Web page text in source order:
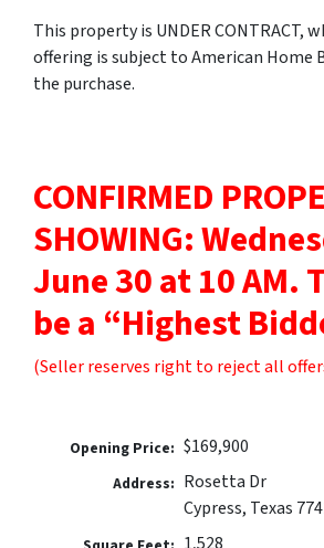
This property is UNDER CONTRACT,
offering is subject to American Home
the purchase.
CONFIRMED
SHOWING:
June 30 at 10 AM.
be a “Highest
(Seller reserves right to reject all
Opening Price: $169,900
Address: Rosetta Dr
Cypress, Texas